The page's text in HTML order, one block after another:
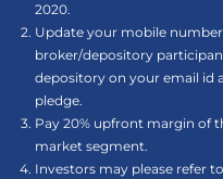
2020.
Update your mobile
broker/depository
depository on your email id
pledge.
Pay 20% upfront margin of
market segment.
Investors may please refer